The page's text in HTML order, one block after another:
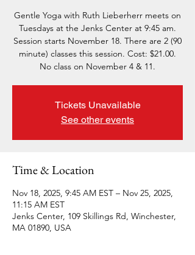
Gentle Yoga with Ruth Lieberherr meets on
Tuesdays at the Jenks Center at 9:45 am.
Session starts November 18. There are 2 (90
minute) classes this session. Cost: $21.00.
No class on November 4 & 11.
Tickets Unavailable
See other events
Time & Location
Nov 18, 2025, 9:45 AM EST – Nov 25, 2025,
11:15 AM EST
Jenks Center, 109 Skillings Rd, Winchester,
MA 01890, USA